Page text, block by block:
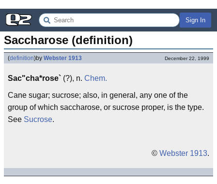
Sign In
Saccharose (definition)
(definition)by Webster 1913 December 22, 1999
Sac"cha*rose` (?), n. Chem.
Cane sugar; sucrose; also, in general, any one of the
group of which saccharose, or sucrose proper, is the type.
See Sucrose.
© Webster 1913.